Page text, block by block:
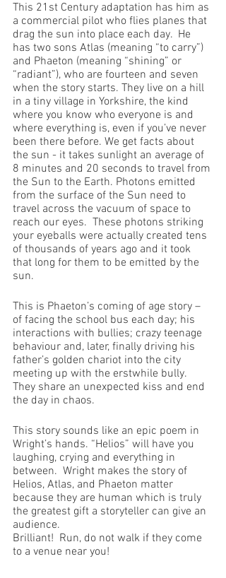
This 21st Century adaptation has him as
a commercial pilot who flies planes that
drag the sun into place each day.  He
has two sons Atlas (meaning “to carry”)
and Phaeton (meaning “shining” or
“radiant”), who are fourteen and seven
when the story starts. They live on a hill
in a tiny village in Yorkshire, the kind
where you know who everyone is and
where everything is, even if you’ve never
been there before. We get facts about
the sun - it takes sunlight an average of
8 minutes and 20 seconds to travel from
the Sun to the Earth. Photons emitted
from the surface of the Sun need to
travel across the vacuum of space to
reach our eyes.  These photons striking
your eyeballs were actually created tens
of thousands of years ago and it took
that long for them to be emitted by the
sun.
This is Phaeton’s coming of age story –
of facing the school bus each day; his
interactions with bullies; crazy teenage
behaviour and, later, finally driving his
father’s golden chariot into the city
meeting up with the erstwhile bully.
They share an unexpected kiss and end
the day in chaos.
This story sounds like an epic poem in
Wright’s hands. “Helios” will have you
laughing, crying and everything in
between.  Wright makes the story of
Helios, Atlas, and Phaeton matter
because they are human which is truly
the greatest gift a storyteller can give an
audience.
Brilliant!  Run, do not walk if they come
to a venue near you!